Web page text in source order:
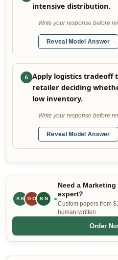
intensive distribution.
Write your response before
Reveal Model Answer
6
Apply logistics tradeoff
retailer deciding
low inventory.
Write your response before
Reveal Model Answer
A.K D.O S.N
Need a
expert?
Custom papers from
human-written
Order